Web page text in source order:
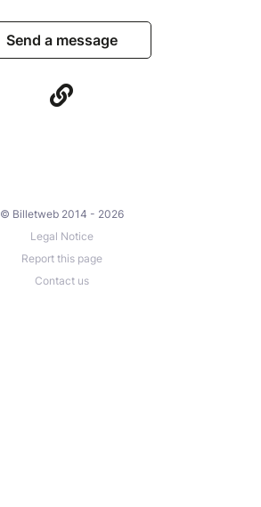
Send a message
© Billetweb 2014 - 2026
Legal Notice
Report this page
Contact us